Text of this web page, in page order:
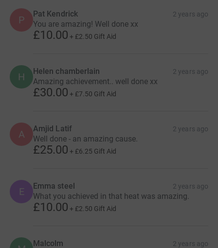
P
Pat Kendrick 2 years ago
You are amazing! Well done xx
£10.00 + £2.50 Gift Aid
H Helen chamberlain 2 years ago
Amazing achievement.. well done xx
£30.00 + £7.50 Gift Aid
A Amjid Latif 2 years ago
Well done - an amazing cause.
£25.00 + £6.25 Gift Aid
E Emma steel 2 years ago
What you achieved in that heat was amazing.
£10.00 + £2.50 Gift Aid
Malcolm 2 years ago